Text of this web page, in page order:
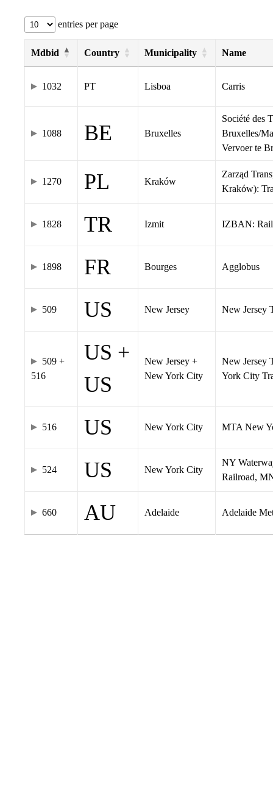
entries per page
Mdbid Country Municipality Name
1032 PT Lisboa Carris
1088 BE Bruxelles
Société des
Bruxelles/
Vervoer te
1270 PL Kraków
Zarząd
Kraków):
1828 TR Izmit IZBAN: Rail
1898 FR Bourges Agglobus
509 US New Jersey New Jersey
509 +
516
US +
US
New Jersey +
New York City
New Jersey
York City
516 US New York City MTA New
524 US New York City
NY
Railroad,
660 AU Adelaide Adelaide